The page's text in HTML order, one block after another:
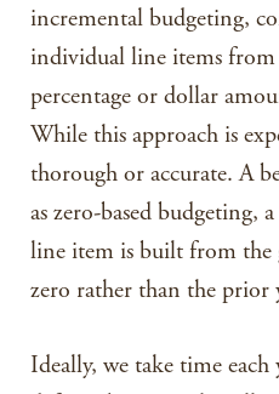
incremental budgeting,
individual line items from
percentage or dollar
While this approach is
thorough or accurate. A
as zero-based budgeting,
line item is built from
zero rather than the prior
Ideally, we take time each